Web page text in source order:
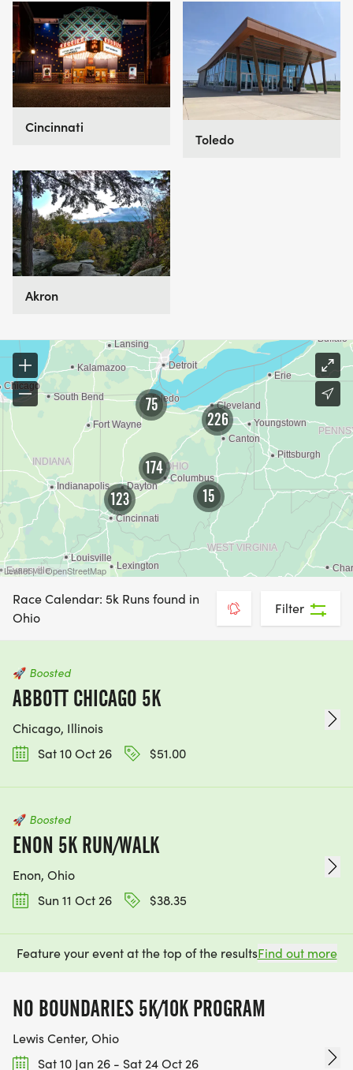
Cincinnati
Toledo
Akron
15
75
226
123
174
Leaflet | © OpenStreetMap
Race Calendar: 5k Runs found in
Ohio
Filter
🚀 Boosted
ABBOTT CHICAGO 5K
Chicago, Illinois
Sat 10 Oct 26
$51.00
🚀 Boosted
ENON 5K RUN/WALK
Enon, Ohio
Sun 11 Oct 26
$38.35
Feature your event at the top of the resultsFind out more
NO BOUNDARIES 5K/10K PROGRAM
Lewis Center, Ohio
Sat 10 Jan 26 - Sat 24 Oct 26